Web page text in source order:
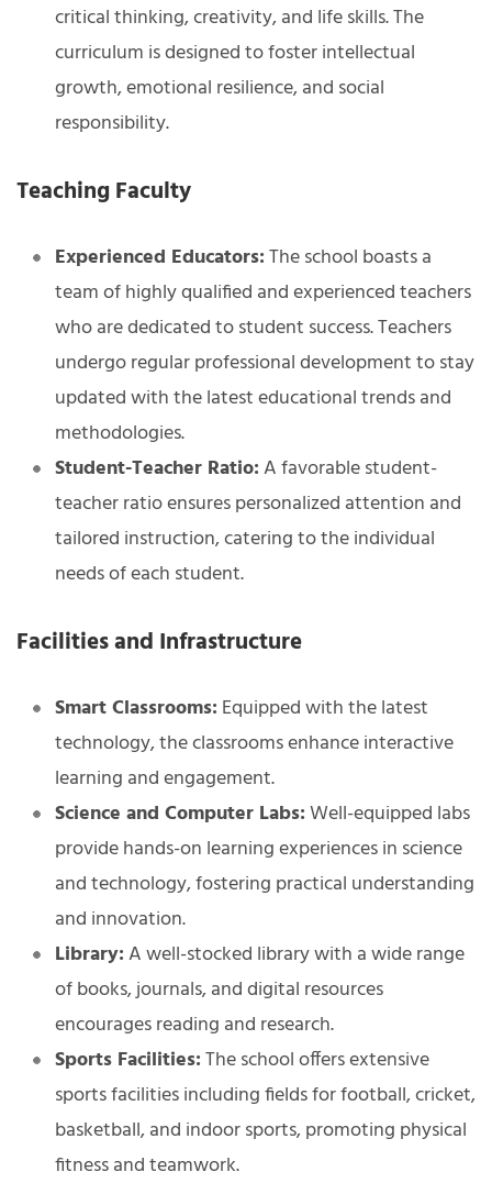
critical thinking, creativity, and life skills. The
curriculum is designed to foster intellectual
growth, emotional resilience, and social
responsibility.
Teaching Faculty
Experienced Educators:The school boasts a
team of highly qualified and experienced teachers
who are dedicated to student success. Teachers
undergo regular professional development to stay
updated with the latest educational trends and
methodologies.
Student-Teacher Ratio:A favorable student-
teacher ratio ensures personalized attention and
tailored instruction, catering to the individual
needs of each student.
Facilities and Infrastructure
Smart Classrooms: Equipped with the latest
technology, the classrooms enhance interactive
learning and engagement.
Science and Computer Labs:Well-equipped labs
provide hands-on learning experiences in science
and technology, fostering practical understanding
and innovation.
Library:A well-stocked library with a wide range
of books, journals, and digital resources
encourages reading and research.
Sports Facilities:The school offers extensive
sports facilities including fields for football, cricket,
basketball, and indoor sports, promoting physical
fitness and teamwork.